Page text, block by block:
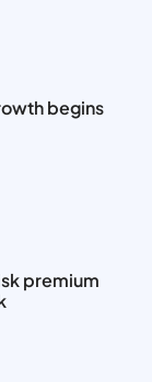
begins
premium